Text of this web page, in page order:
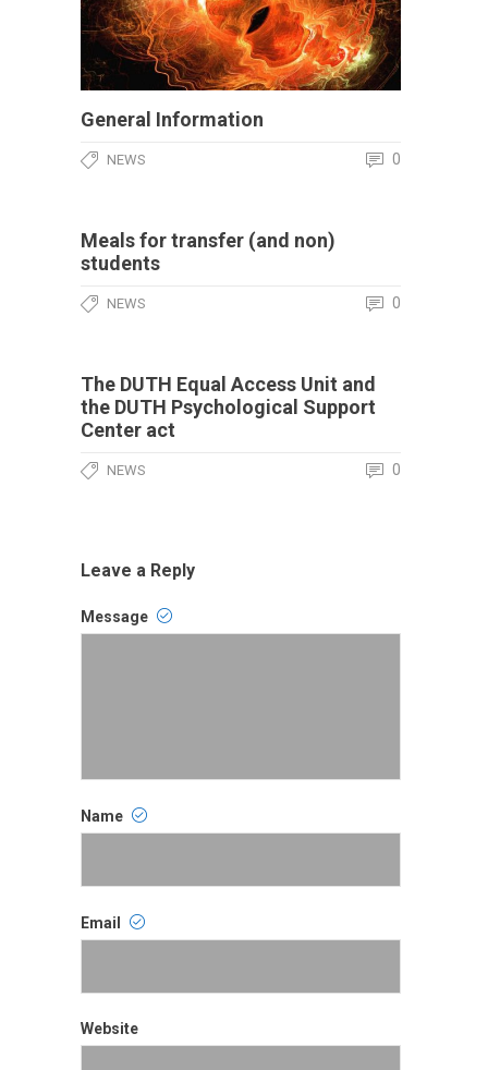
General Information
NEWS 0
Meals for transfer (and non)
students
NEWS 0
The DUTH Equal Access Unit and
the DUTH Psychological Support
Center act
NEWS 0
Leave a Reply
Message
Name
Email
Website